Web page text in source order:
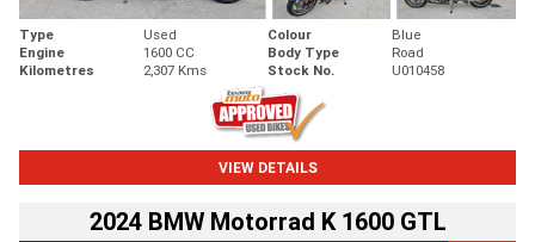
Type Used Colour
Blue
Engine
1600 CC Body Type
Road
Kilometres
2,307 Kms Stock No. U010458
VIEW DETAILS
2024 BMW Motorrad K 1600 GTL